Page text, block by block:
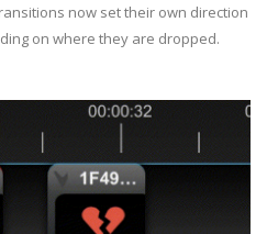
now set their own direction
on where they are dropped.